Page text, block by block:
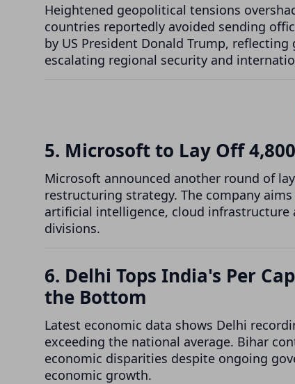
Heightened geopolitical tensions
countries reportedly avoided sending
by US President Donald Trump,
escalating regional security and
5. Microsoft to Lay Off
Microsoft announced another round of
restructuring strategy. The company
artificial intelligence, cloud infrastructure
divisions.
6. Delhi Tops India's Per
the Bottom
Latest economic data shows Delhi
exceeding the national average. Bihar
economic disparities despite ongoing
economic growth.